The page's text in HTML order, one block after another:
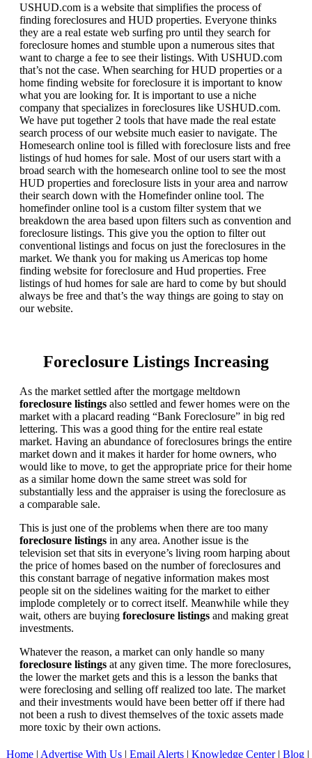
USHUD.com is a website that simplifies the process of
finding foreclosures and HUD properties. Everyone thinks
they are a real estate web surfing pro until they search for
foreclosure homes and stumble upon a numerous sites that
want to charge a fee to see their listings. With USHUD.com
that’s not the case. When searching for HUD properties or a
home finding website for foreclosure it is important to know
what you are looking for. It is important to use a niche
company that specializes in foreclosures like USHUD.com.
We have put together 2 tools that have made the real estate
search process of our website much easier to navigate. The
Homesearch online tool is filled with foreclosure lists and free
listings of hud homes for sale. Most of our users start with a
broad search with the homesearch online tool to see the most
HUD properties and foreclosure lists in your area and narrow
their search down with the Homefinder online tool. The
homefinder online tool is a custom filter system that we
breakdown the area based upon filters such as convention and
foreclosure listings. This give you the option to filter out
conventional listings and focus on just the foreclosures in the
market. We thank you for making us Americas top home
finding website for foreclosure and Hud properties. Free
listings of hud homes for sale are hard to come by but should
always be free and that’s the way things are going to stay on
our website.
Foreclosure Listings Increasing
As the market settled after the mortgage meltdown
foreclosure listings also settled and fewer homes were on the
market with a placard reading “Bank Foreclosure” in big red
lettering. This was a good thing for the entire real estate
market. Having an abundance of foreclosures brings the entire
market down and it makes it harder for home owners, who
would like to move, to get the appropriate price for their home
as a similar home down the same street was sold for
substantially less and the appraiser is using the foreclosure as
a comparable sale.
This is just one of the problems when there are too many
foreclosure listings in any area. Another issue is the
television set that sits in everyone’s living room harping about
the price of homes based on the number of foreclosures and
this constant barrage of negative information makes most
people sit on the sidelines waiting for the market to either
implode completely or to correct itself. Meanwhile while they
wait, others are buying foreclosure listings and making great
investments.
Whatever the reason, a market can only handle so many
foreclosure listings at any given time. The more foreclosures,
the lower the market gets and this is a lesson the banks that
were foreclosing and selling off realized too late. The market
and their investments would have been better off if there had
not been a rush to divest themselves of the toxic assets made
more toxic by their own actions.
Home | Advertise With Us | Email Alerts | Knowledge Center| Blog |